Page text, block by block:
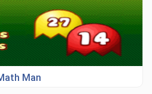
Man